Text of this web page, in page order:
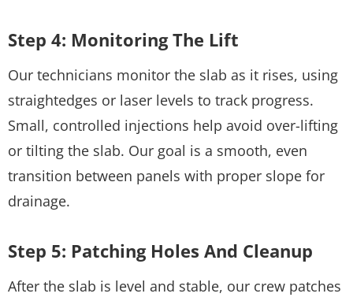
Step 4: Monitoring The Lift
Our technicians monitor the slab as it rises, using
straightedges or laser levels to track progress.
Small, controlled injections help avoid over-lifting
or tilting the slab. Our goal is a smooth, even
transition between panels with proper slope for
drainage.
Step 5: Patching Holes And Cleanup
After the slab is level and stable, our crew patches